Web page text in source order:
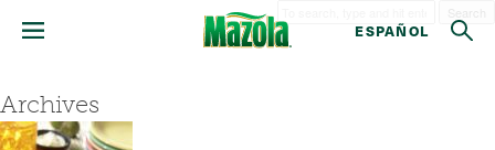
ESPAÑOL
Archives